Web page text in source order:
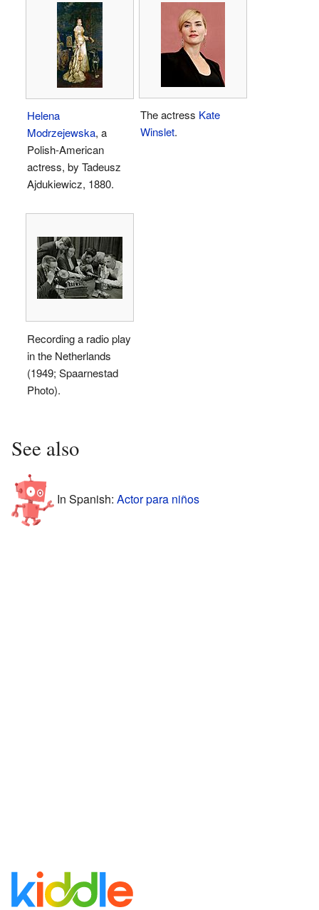
Helena
Modrzejewska, a
Polish-American
actress, by Tadeusz
Ajdukiewicz, 1880.
The actress Kate
Winslet.
Recording a radio play
in the Netherlands
(1949; Spaarnestad
Photo).
See also
In Spanish: Actor para niños